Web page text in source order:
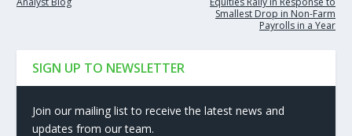
Smallest Drop in Non-Farm
Payrolls in a Year
SIGN UP TO NEWSLETTER
Join our mailing list to receive the latest news and
updates from our team.